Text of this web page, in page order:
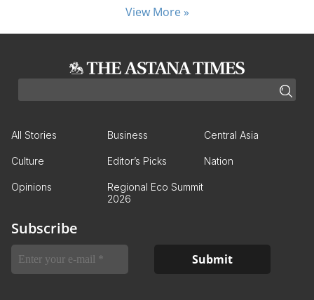
View More »
All Stories Business Central Asia
Culture Editor’s Picks Nation
Opinions
Regional Eco Summit
2026
Subscribe